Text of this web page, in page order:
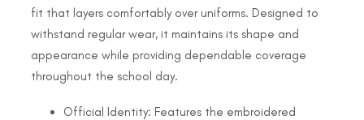
fit that layers comfortably over uniforms. Designed to
withstand regular wear, it maintains its shape and
appearance while providing dependable coverage
throughout the school day.
Official Identity: Features the embroidered